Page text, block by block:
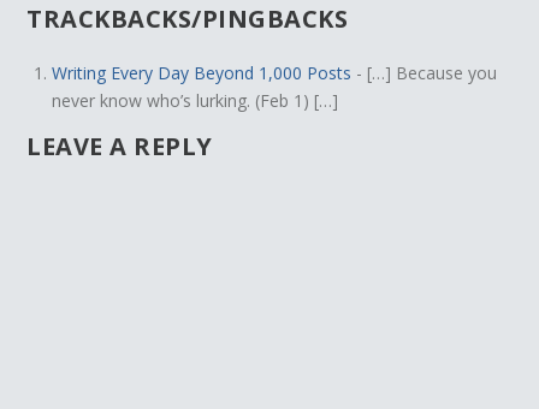
TRACKBACKS/PINGBACKS
Writing Every Day Beyond 1,000 Posts - […] Because you
never know who’s lurking. (Feb 1) […]
LEAVE A REPLY